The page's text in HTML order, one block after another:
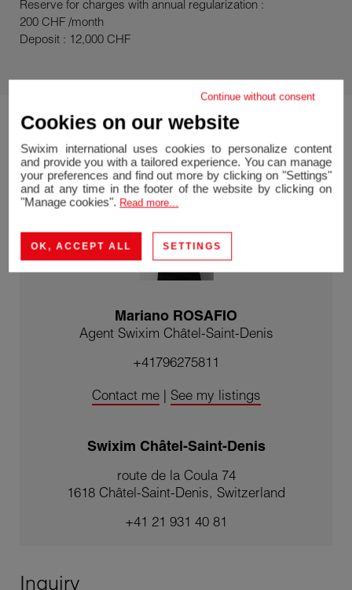
Reserve for charges with annual regularization :
200 CHF /month
Deposit : 12,000 CHF
Inquiry
Mariano ROSAFIO
Agent Swixim Châtel-Saint-Denis
+41796275811
Contact me| See my listings
Swixim Châtel-Saint-Denis
route de la Coula 74
1618 Châtel-Saint-Denis, Switzerland
+41 21 931 40 81
Continue without consent
Cookies on our website
Swixim international uses cookies to personalize content
and provide you with a tailored experience. You can manage
your preferences and find out more by clicking on "Settings"
and at any time in the footer of the website by clicking on
"Manage cookies". Read more...
OK, ACCEPT ALL SETTINGS